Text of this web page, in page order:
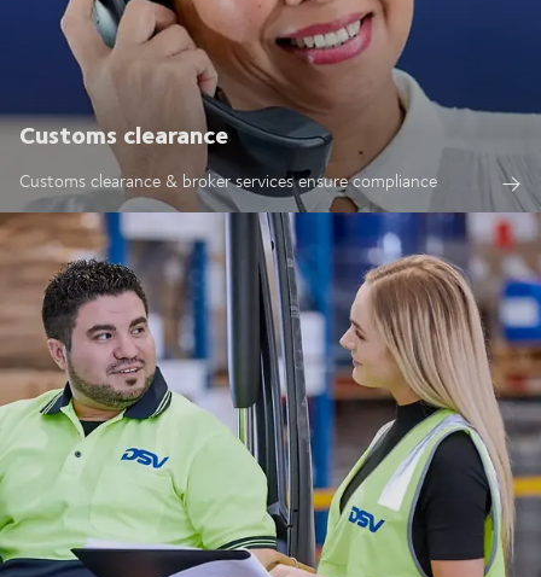
Customs clearance
Customs clearance & broker services ensure compliance